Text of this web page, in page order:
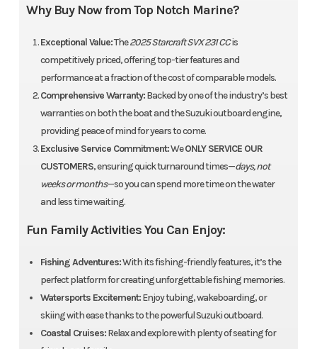
Why Buy Now from Top Notch Marine?
Exceptional Value:The2025 Starcraft SVX 231 CCis
competitively priced, offering top-tier features and
performance at a fraction of the cost of comparable models.
Comprehensive Warranty:Backed by one of the industry’s best
warranties on both the boat and the Suzuki outboard engine,
providing peace of mind for years to come.
Exclusive Service Commitment:WeONLY SERVICE OUR
CUSTOMERS, ensuring quick turnaround times—days, not
weeks or months—so you can spend more time on the water
and less time waiting.
Fun Family Activities You Can Enjoy:
Fishing Adventures:With its fishing-friendly features, it’s the
perfect platform for creating unforgettable fishing memories.
Watersports Excitement:Enjoy tubing, wakeboarding, or
skiing with ease thanks to the powerful Suzuki outboard.
Coastal Cruises:Relax and explore with plenty of seating for